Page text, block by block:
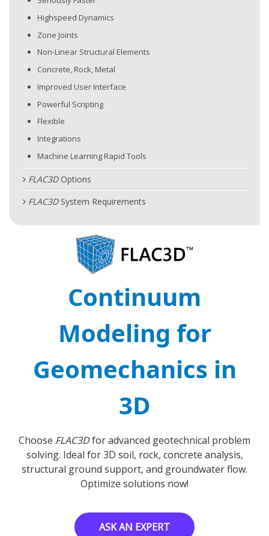
Highspeed Dynamics
Zone Joints
Non-Linear Structural Elements
Concrete, Rock, Metal
Improved User Interface
Powerful Scripting
Flexible
Integrations
Machine Learning Rapid Tools
FLAC3DOptions
FLAC3DSystem Requirements
Continuum
Modeling for
Geomechanics in
3D
Choose FLAC3Dfor advanced geotechnical problem
solving. Ideal for 3D soil, rock, concrete analysis,
structural ground support, and groundwater flow.
Optimize solutions now!
ASK AN EXPERT